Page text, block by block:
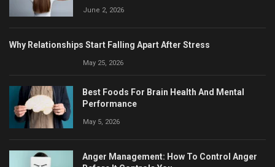
June 2, 2026
Why Relationships Start Falling Apart After Stress
May 25, 2026
Best Foods For Brain Health And Mental
Performance
May 5, 2026
Anger Management: How To Control Anger